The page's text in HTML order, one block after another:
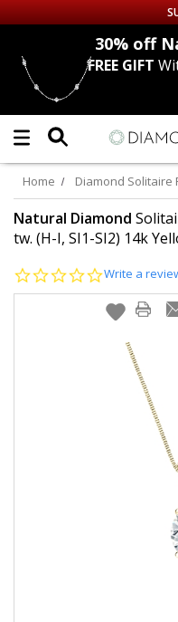
Up to 50% off
DIAMOND
LAB GROWN
CERTIFIEDDIAMOND
EARRINGS
EARRINGS
30% off
FREE GIFT
Home Diamond Solitaire
Natural Diamond
tw. (H-I, SI1-SI2) 14k
0.0
rating
Write a